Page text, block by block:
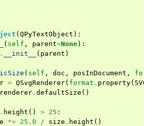
(QPyTextObject ):
( self , parent=None):
. __init__ ( parent )
( self , doc , posInDocument ,
= QSvgRenderer( format . property(
renderer . defaultSize ()
. height () > 25 :
*= 25.0 / size . height ()